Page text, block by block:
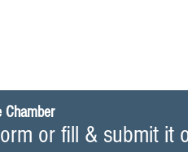
or fill & submit it